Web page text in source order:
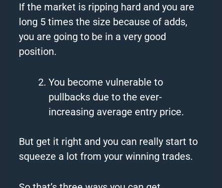
If the market is ripping hard and you are
long 5 times the size because of adds,
you are going to be in a very good
position.
You become vulnerable to
pullbacks due to the ever-
increasing average entry price.
But get it right and you can really start to
squeeze a lot from your winning trades.